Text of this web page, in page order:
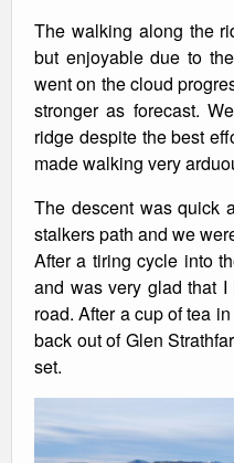
The walking along the
but enjoyable due to
went on the cloud
stronger as forecast.
ridge despite the best
made walking very
The descent was quick
stalkers path and we
After a tiring cycle into
and was very glad that I
road. After a cup of tea
back out of Glen
set.